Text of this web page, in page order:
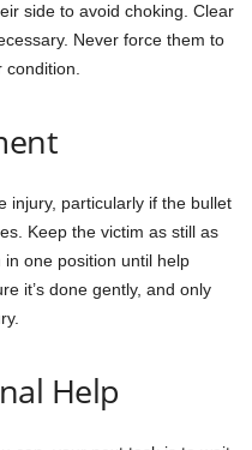
side to avoid choking. Clear
Never force them to
condition.
injury, particularly if the bullet
Keep the victim as still as
one position until help
it’s done gently, and only
Help